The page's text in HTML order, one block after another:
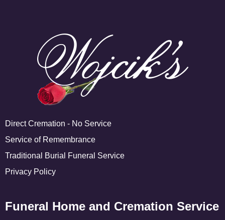
Direct Cremation - No Service
Service of Remembrance
Traditional Burial Funeral Service
Privacy Policy
Funeral Home and Cremation Service